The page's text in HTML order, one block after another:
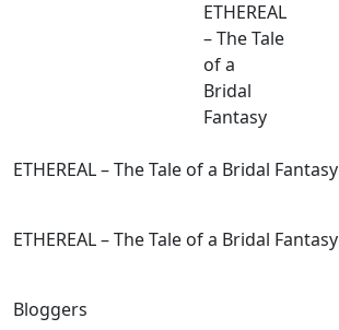
ETHEREAL
– The Tale
of a
Bridal
Fantasy
ETHEREAL – The Tale of a Bridal Fantasy
ETHEREAL – The Tale of a Bridal Fantasy
Bloggers